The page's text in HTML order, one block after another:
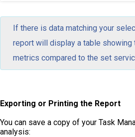
If there is data matching your
report will display a table showing
metrics compared to the set
Exporting or Printing the Report
You can save a copy of your Task
analysis: